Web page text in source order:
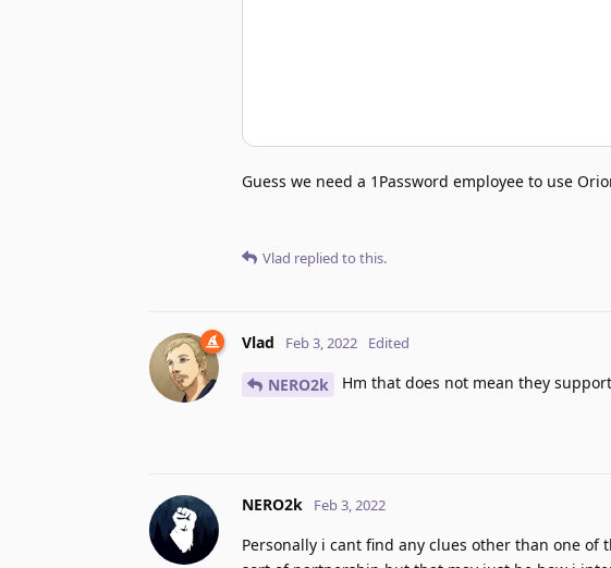
Guess we need a 1Password employee to use
Vlad replied to this.
Vlad Feb 3, 2022 Edited
NERO2k Hm that does not mean they
NERO2k Feb 3, 2022
Personally i cant find any clues other than one